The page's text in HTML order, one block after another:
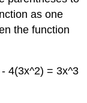
as one
the function
4(3x^2) = 3x^3